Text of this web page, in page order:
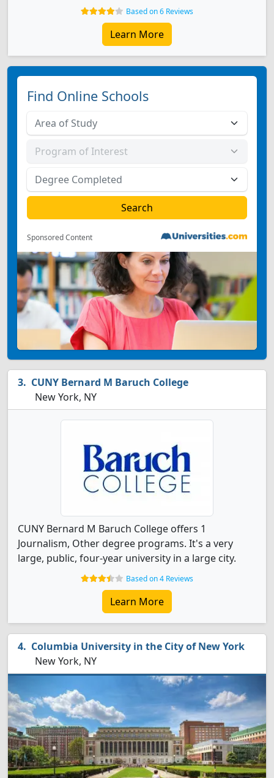
Based on 6 Reviews
Learn More
Find Online Schools
Sponsored Content
CUNY Bernard M Baruch College
New York, NY
CUNY Bernard M Baruch College offers 1
Journalism, Other degree programs. It's a very
large, public, four-year university in a large city.
Based on 4 Reviews
Learn More
Columbia University in the City of New York
New York, NY